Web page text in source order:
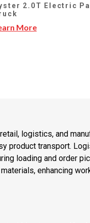
2.0T Electric
More
logistics, and
product transport.
loading and order
enhancing